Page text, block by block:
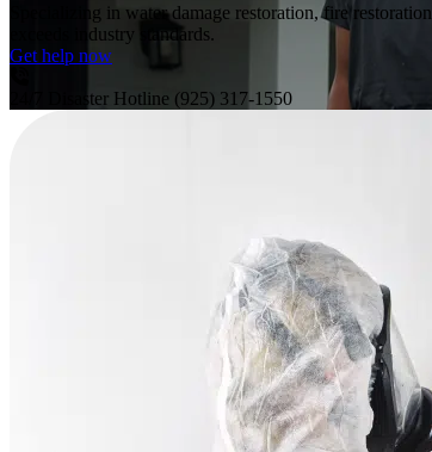
Specializing in water damage restoration, fire
exceeds industry standards.
Get help now
24/7 Disaster Hotline (925) 317-1550